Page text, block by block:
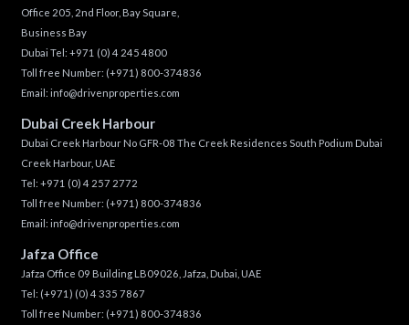
Office 205, 2nd Floor, Bay Square,
Business Bay
Dubai Tel: +971 (0) 4 245 4800
Toll free Number: (+971) 800-374836
Email: info@drivenproperties.com
Dubai Creek Harbour
Dubai Creek Harbour No GFR-08 The Creek Residences South Podium Dubai
Creek Harbour, UAE
Tel: +971 (0) 4 257 2772
Toll free Number: (+971) 800-374836
Email: info@drivenproperties.com
Jafza Office
Jafza Office 09 Building LB09026, Jafza, Dubai, UAE
Tel: (+971) (0) 4 335 7867
Toll free Number: (+971) 800-374836